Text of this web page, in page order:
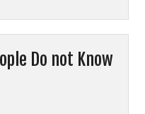
Do not Know